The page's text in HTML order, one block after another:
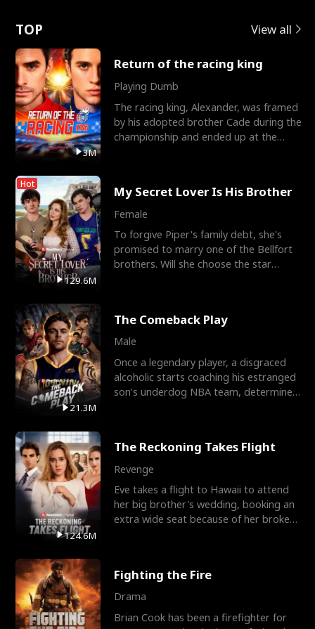
TOP View all
3M
Return of the racing king
Playing Dumb
The racing king, Alexander, was framed
by his adopted brother Cade during the
championship and ended up at the
Hot
129.6M
My Secret Lover Is His Brother
Female
To forgive Piper's family debt, she's
promised to marry one of the Bellfort
brothers. Will she choose the star
21.3M
The Comeback Play
Male
Once a legendary player, a disgraced
alcoholic starts coaching his estranged
son’s underdog NBA team, determined
124.6M
The Reckoning Takes Flight
Revenge
Eve takes a flight to Hawaii to attend
her big brother's wedding, booking an
extra wide seat because of her broken
Fighting the Fire
Drama
Brian Cook has been a firefighter for